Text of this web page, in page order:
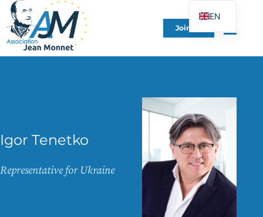
Join Us
Igor Tenetko
Representative for Ukraine
EN
FR
DE
PL
UK